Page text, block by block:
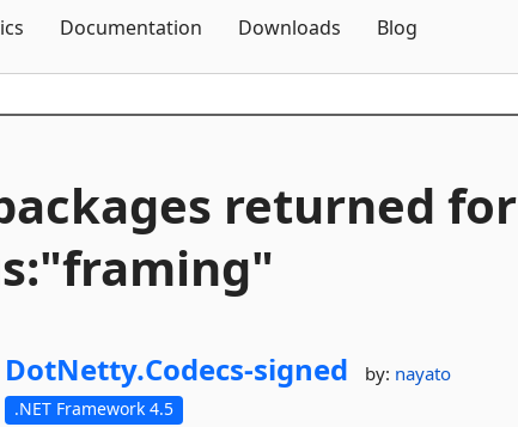
Documentation Downloads Blog
returned for
DotNetty.Codecs-signed by: nayato
.NET Framework 4.5